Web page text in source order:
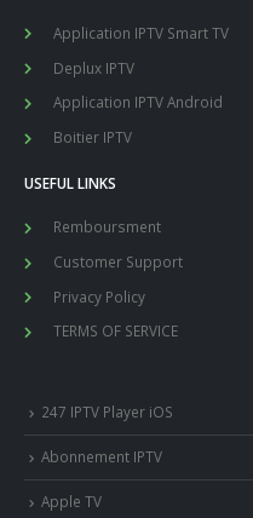
Application IPTV Smart TV
Deplux IPTV
Application IPTV Android
Boitier IPTV
USEFUL LINKS
Remboursment
Customer Support
Privacy Policy
TERMS OF SERVICE
247 IPTV Player iOS
Abonnement IPTV
Apple TV